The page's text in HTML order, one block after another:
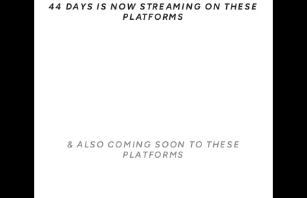
44 DAYS IS NOW STREAMING ON THESE
PLATFORMS
& ALSO COMING SOON TO THESE
PLATFORMS